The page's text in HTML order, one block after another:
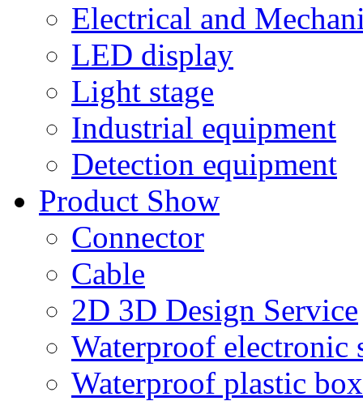
Electrical and
LED display
Light stage
Industrial equipment
Detection equipment
Product Show
Connector
Cable
2D 3D Design Service
Waterproof electronic
Waterproof plastic box